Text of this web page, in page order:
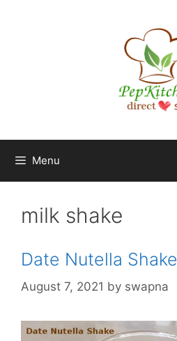
Menu
milk shake
Date Nutella Shake
August 7, 2021 by swapna